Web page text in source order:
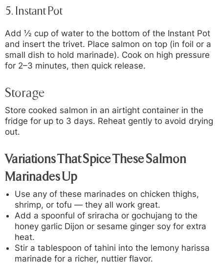
5.Instant Pot
Add ½ cup of water to the bottom of the Instant Pot
and insert the trivet. Place salmon on top (in foil or a
small dish to hold marinade). Cook on high pressure
for 2–3 minutes, then quick release.
Storage
Store cooked salmon in an airtight container in the
fridge for up to 3 days. Reheat gently to avoid drying
out.
Variations That Spice These Salmon
Marinades Up
Use any of these marinades on chicken thighs,
shrimp, or tofu — they all work great.
Add a spoonful of sriracha or gochujang to the
honey garlic Dijon or sesame ginger soy for extra
heat.
Stir a tablespoon of tahini into the lemony harissa
marinade for a richer, nuttier flavor.